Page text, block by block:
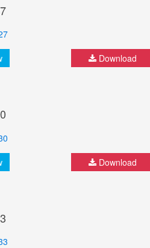
Download
Download